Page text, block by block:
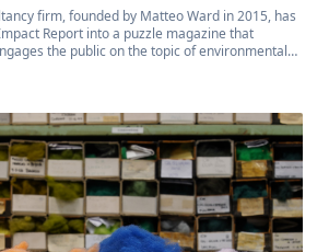
firm, founded by Matteo Ward in 2015, has
Report into a puzzle magazine that
the public on the topic of environmental